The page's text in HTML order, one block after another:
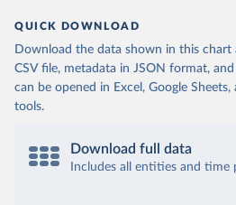
QUICK DOWNLOAD
Download the data shown in this chart
CSV file, metadata in JSON format,
can be opened in Excel, Google
tools.
Download full data
Includes all entities and time